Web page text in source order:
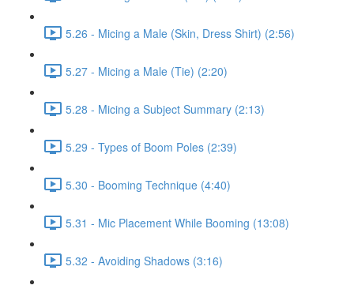
5.26 - Micing a Male (Skin, Dress Shirt) (2:56)
5.27 - Micing a Male (Tie) (2:20)
5.28 - Micing a Subject Summary (2:13)
5.29 - Types of Boom Poles (2:39)
5.30 - Booming Technique (4:40)
5.31 - Mic Placement While Booming (13:08)
5.32 - Avoiding Shadows (3:16)